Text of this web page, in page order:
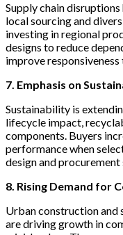
Supply chain
local sourcing and
investing in regional
designs to reduce
improve
7. Emphasis on
Sustainability is
lifecycle impact,
components. Buyers
performance when
design and procurement
8. Rising Demand for
Urban construction
are driving growth in